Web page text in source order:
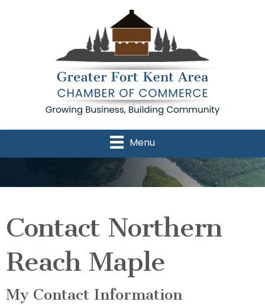
Menu
Contact Northern
Reach Maple
My Contact Information